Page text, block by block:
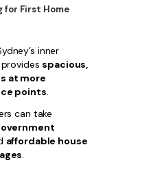
for First Home
inner
spacious,
at more
points.
can take
affordable house
.